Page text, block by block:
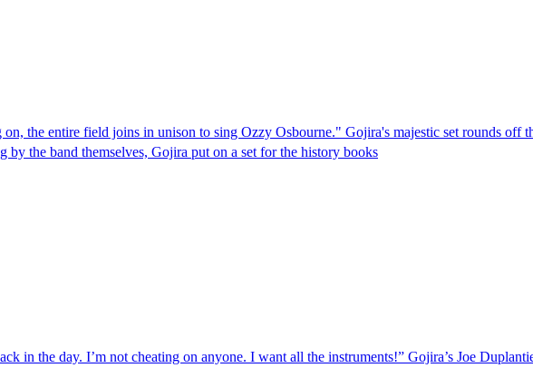
the entire field joins in unison to sing Ozzy Osbourne." Gojira's majestic set rounds off
by the band themselves, Gojira put on a set for the history books
in the day. I’m not cheating on anyone. I want all the instruments!” Gojira’s Joe